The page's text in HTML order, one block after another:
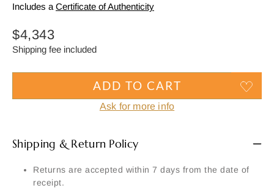
Includes a Certificate of Authenticity
Regular
price
$4,343
Shipping fee included
ADD TO CART
Ask for more info
Shipping & Return Policy
Returns are accepted within 7 days from the date of
receipt.